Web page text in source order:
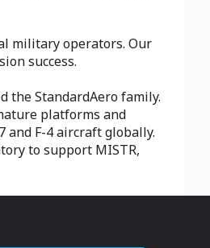
military operators. Our
success.
the StandardAero family.
platforms and
and F-4 aircraft globally.
to support MISTR,